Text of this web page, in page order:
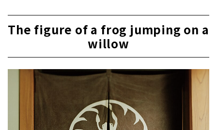
The figure of a frog jumping on a
willow